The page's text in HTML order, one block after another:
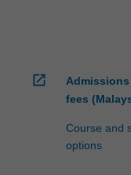
open_in_new
Admissions
fees
Course and
options